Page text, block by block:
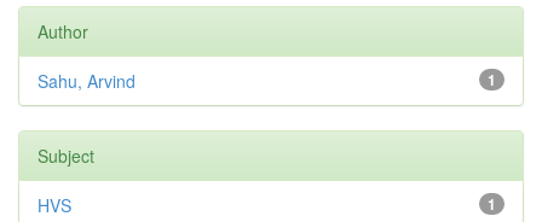
Author
1
Sahu, Arvind
Subject
1
HVS